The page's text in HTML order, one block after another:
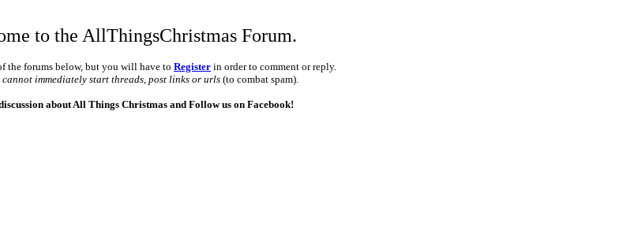
to the AllThingsChristmas Forum.
the forums below, but you will have to Register in order to comment or reply.
cannot immediately start threads, post links or urls(to combat spam).
about All Things Christmas and Follow us on Facebook!